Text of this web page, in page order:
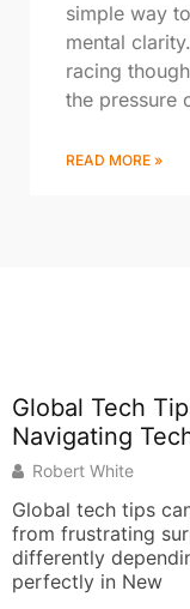
simple way
mental
racing
the pressure
READ MORE »
Essential
save travelers and
Technology
on location. A